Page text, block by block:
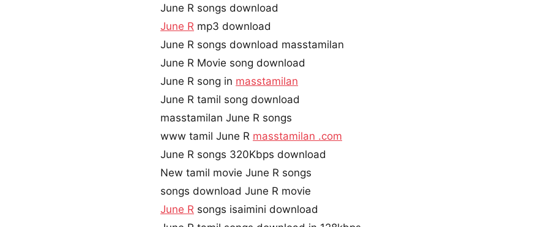
June R songs download
June R mp3 download
June R songs download masstamilan
June R Movie song download
June R song in masstamilan
June R tamil song download
masstamilan June R songs
www tamil June R masstamilan .com
June R songs 320Kbps download
New tamil movie June R songs
songs download June R movie
June R songs isaimini download